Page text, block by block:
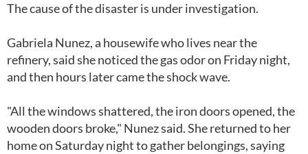
The cause of the disaster is under investigation.
Gabriela Nunez, a housewife who lives near the
refinery, said she noticed the gas odor on Friday night,
and then hours later came the shock wave.
"All the windows shattered, the iron doors opened, the
wooden doors broke," Nunez said. She returned to her
home on Saturday night to gather belongings, saying